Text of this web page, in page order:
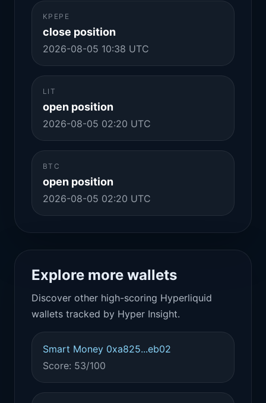
KPEPE
close position
2026-08-05 10:38 UTC
LIT
open position
2026-08-05 02:20 UTC
BTC
open position
2026-08-05 02:20 UTC
Explore more wallets
Discover other high-scoring Hyperliquid
wallets tracked by Hyper Insight.
Smart Money 0xa825...eb02
Score: 53/100